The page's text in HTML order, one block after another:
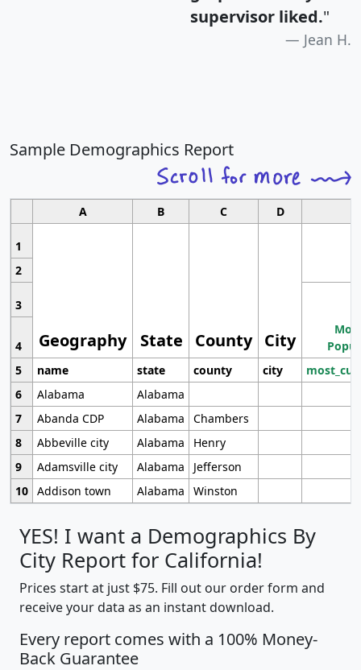
supervisor liked."
Jean H.
Sample Demographics Report
A B C D
1
Geography State County City
2
3
4
5
name state county city
6
Alabama
Alabama
7
Abanda CDP Alabama
Chambers
8
Abbeville city Alabama
Henry
9
Adamsville city Alabama
Jefferson
10 Addison town Alabama Winston
YES! I want a Demographics By
City Report for California!
Prices start at just $75. Fill out our order form and
receive your data as an instant download.
Every report comes with a 100% Money-
Back Guarantee